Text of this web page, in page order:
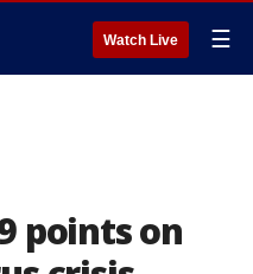
Watch Live ☰
points on